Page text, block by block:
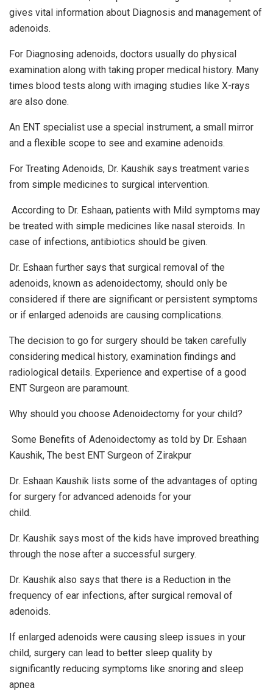
gives vital information about Diagnosis and management of
adenoids.
For Diagnosing adenoids, doctors usually do physical
examination along with taking proper medical history. Many
times blood tests along with imaging studies like X-rays
are also done.
An ENT specialist use a special instrument, a small mirror
and a flexible scope to see and examine adenoids.
For Treating Adenoids, Dr. Kaushik says treatment varies
from simple medicines to surgical intervention.
According to Dr. Eshaan, patients with Mild symptoms may
be treated with simple medicines like nasal steroids. In
case of infections, antibiotics should be given.
Dr. Eshaan further says that surgical removal of the
adenoids, known as adenoidectomy, should only be
considered if there are significant or persistent symptoms
or if enlarged adenoids are causing complications.
The decision to go for surgery should be taken carefully
considering medical history, examination findings and
radiological details. Experience and expertise of a good
ENT Surgeon are paramount.
Why should you choose Adenoidectomy for your child?
Some Benefits of Adenoidectomy as told by Dr. Eshaan
Kaushik, The best ENT Surgeon of Zirakpur
Dr. Eshaan Kaushik lists some of the advantages of opting
for surgery for advanced adenoids for your
child.
Dr. Kaushik says most of the kids have improved breathing
through the nose after a successful surgery.
Dr. Kaushik also says that there is a Reduction in the
frequency of ear infections, after surgical removal of
adenoids.
If enlarged adenoids were causing sleep issues in your
child, surgery can lead to better sleep quality by
significantly reducing symptoms like snoring and sleep
apnea